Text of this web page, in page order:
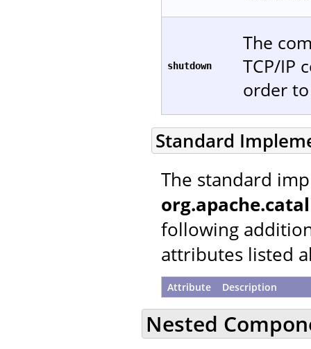
shutdown
The
TCP/IP
order
Standard
The standard
following
attributes listed
Attribute Description
Nested